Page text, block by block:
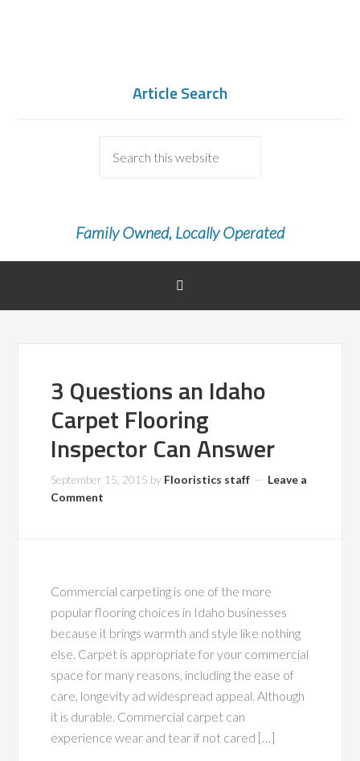
Article Search
Family Owned, Locally Operated
3 Questions an Idaho
Carpet Flooring
Inspector Can Answer
September 15, 2015 by Flooristics staff
Leave a
Comment
Commercial carpeting is one of the more
popular flooring choices in Idaho businesses
because it brings warmth and style like nothing
else. Carpet is appropriate for your commercial
space for many reasons, including the ease of
care, longevity ad widespread appeal. Although
it is durable. Commercial carpet can
experience wear and tear if not cared […]